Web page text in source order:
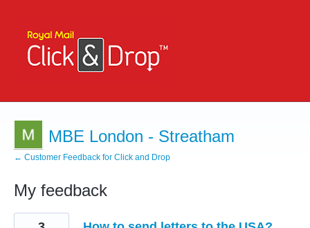
MBE London - Streatham
← Customer Feedback for Click and Drop
My feedback
1